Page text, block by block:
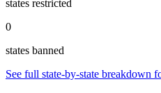
states restricted
0
states banned
See full state-by-state breakdown